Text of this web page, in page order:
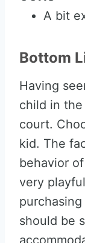
A bit
Bottom
Having
child in
court.
kid. The
behavior
very
should be